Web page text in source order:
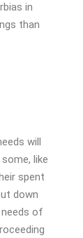
in
than
will
like
spent
down
of